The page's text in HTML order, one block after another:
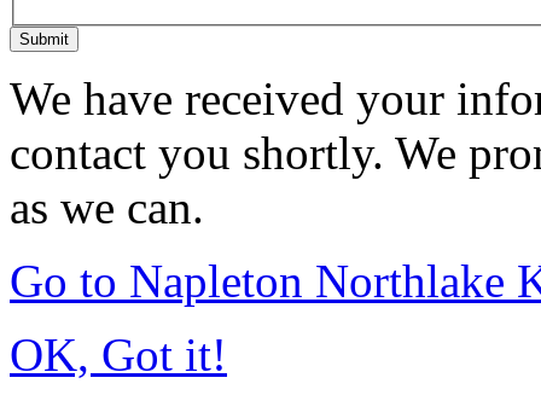
Submit
We have received your
contact you shortly. We
as we can.
Go to Napleton Northlake
OK, Got it!